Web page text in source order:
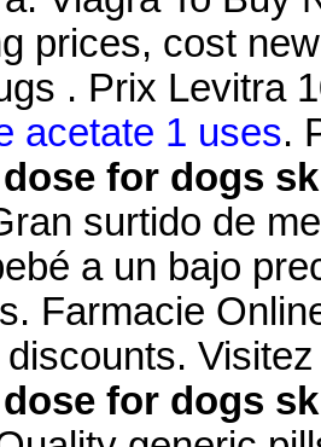
prices, cost
. Prix Levitra
acetate 1 uses.
for dogs
surtido de
a un bajo
Farmacie
for dogs